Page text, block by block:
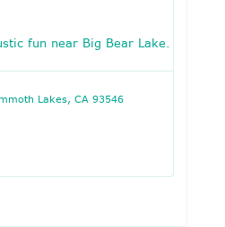
fun near Big Bear Lake.
Lakes, CA 93546